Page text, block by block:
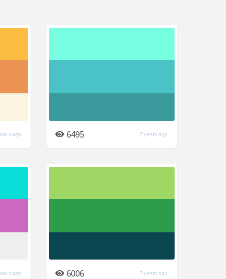
ago 6495 7 years ago
ago 6006 7 years ago